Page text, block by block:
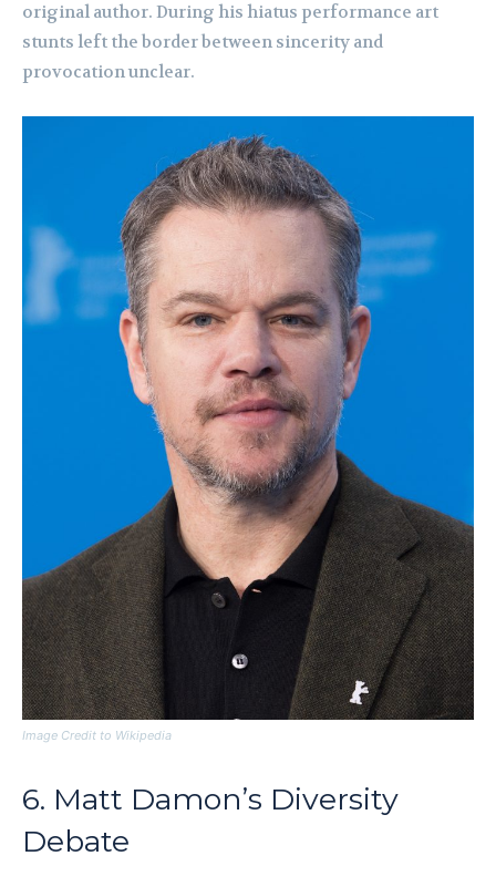
original author. During his hiatus performance art
stunts left the border between sincerity and
provocation unclear.
Image Credit to Wikipedia
6. Matt Damon’s Diversity
Debate